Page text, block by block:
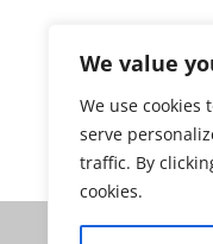
We value
We use cookies
serve
traffic. By
cookies.
Go back